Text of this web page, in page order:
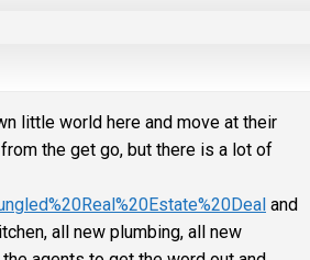
little world here and move at their
the get go, but there is a lot of
and
all new plumbing, all new